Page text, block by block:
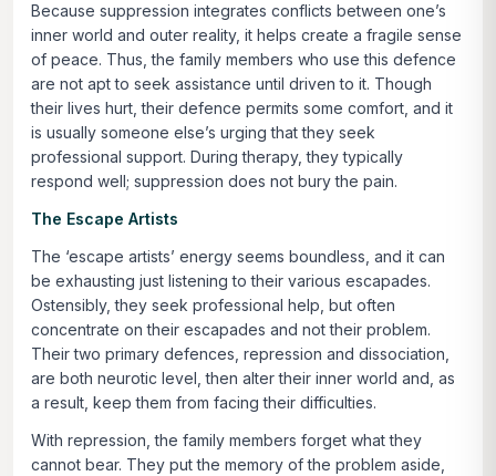
Because suppression integrates conflicts between one’s
inner world and outer reality, it helps create a fragile sense
of peace. Thus, the family members who use this defence
are not apt to seek assistance until driven to it. Though
their lives hurt, their defence permits some comfort, and it
is usually someone else’s urging that they seek
professional support. During therapy, they typically
respond well; suppression does not bury the pain.
The Escape Artists
The ‘escape artists’ energy seems boundless, and it can
be exhausting just listening to their various escapades.
Ostensibly, they seek professional help, but often
concentrate on their escapades and not their problem.
Their two primary defences, repression and dissociation
are both neurotic level, then alter their inner world and, as
a result, keep them from facing their difficulties.
With repression, the family members forget what they
cannot bear. They put the memory of the problem aside,